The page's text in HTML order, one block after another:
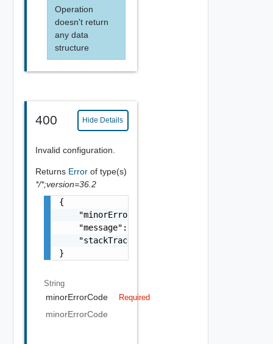
Operation
doesn't return
any data
structure
400 Hide Details
Invalid configuration.
Returns Error of type(s)
*/*;version=36.2
{
    "minorErrorCode": "string",
    "message": "string",
    "stackTrace": "string"
}
String
minorErrorCode Required
minorErrorCode